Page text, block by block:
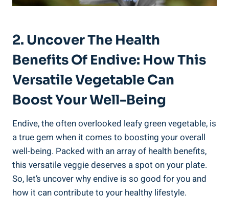
2. Uncover The Health
Benefits Of Endive: How This
Versatile Vegetable Can
Boost Your Well-Being
Endive, the often overlooked leafy green vegetable, is
a true gem when it comes to boosting your overall
well-being. Packed with an array of health benefits,
this versatile veggie deserves a spot on your plate.
So, let’s uncover why endive is so good for you and
how it can contribute to your healthy lifestyle.